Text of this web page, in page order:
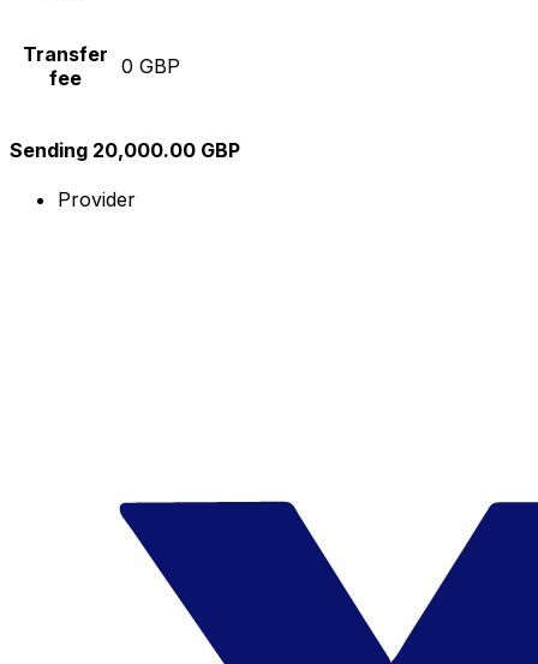
Transfer
fee
0 GBP
Sending 20,000.00 GBP
Provider